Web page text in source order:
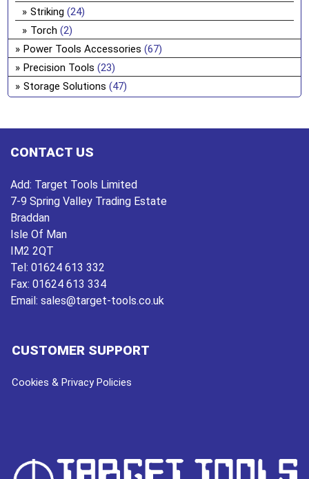
Striking (24)
Torch (2)
Power Tools Accessories (67)
Precision Tools (23)
Storage Solutions (47)
CONTACT US
Add: Target Tools Limited
7-9 Spring Valley Trading Estate
Braddan
Isle Of Man
IM2 2QT
Tel: 01624 613 332
Fax: 01624 613 334
Email: sales@target-tools.co.uk
CUSTOMER SUPPORT
Cookies & Privacy Policies